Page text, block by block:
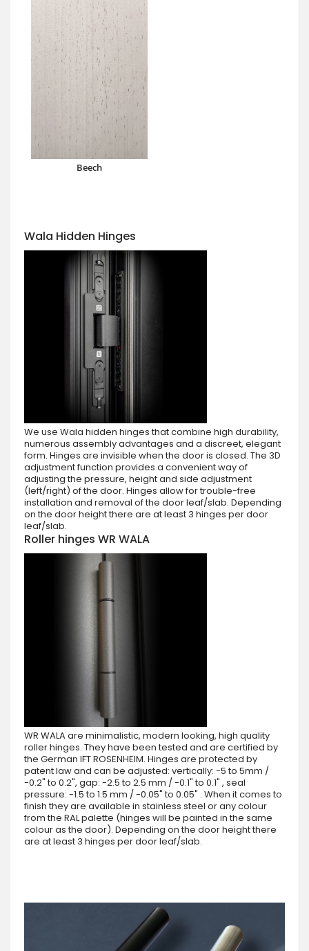
Beech
Wala Hidden Hinges
We use Wala hidden hinges that combine high durability,
numerous assembly advantages and a discreet, elegant
form. Hinges are invisible when the door is closed. The 3D
adjustment function provides a convenient way of
adjusting the pressure, height and side adjustment
(left/right) of the door. Hinges allow for trouble-free
installation and removal of the door leaf/slab. Depending
on the door height there are at least 3 hinges per door
leaf/slab.
Roller hinges WR WALA
WR WALA are minimalistic, modern looking, high quality
roller hinges. They have been tested and are certified by
the German IFT ROSENHEIM. Hinges are protected by
patent law and can be adjusted: vertically: -5 to 5mm /
-0.2" to 0.2", gap: -2.5 to 2.5 mm / -0.1" to 0.1" , seal
pressure: -1.5 to 1.5 mm / -0.05" to 0.05" . When it comes to
finish they are available in stainless steel or any colour
from the RAL palette (hinges will be painted in the same
colour as the door). Depending on the door height there
are at least 3 hinges per door leaf/slab.